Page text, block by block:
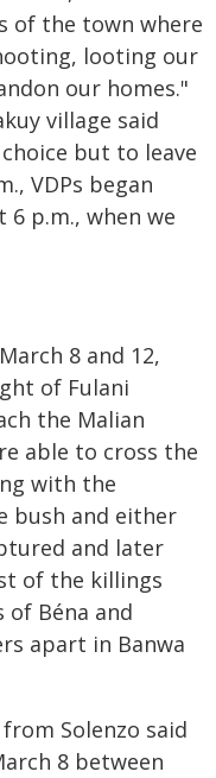
of the town where
looting our
our homes."
village said
but to leave
VDPs began
p.m., when we
8 and 12,
of Fulani
the Malian
able to cross the
with the
bush and either
and later
of the killings
of Béna and
apart in Banwa
Solenzo said
8 between